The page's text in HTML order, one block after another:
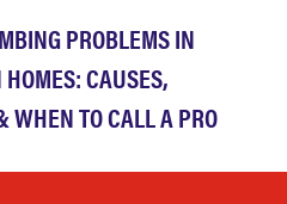
PROBLEMS IN
CAUSES,
WHEN TO CALL A PRO